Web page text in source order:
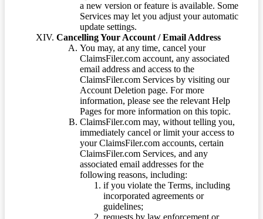
a new version or feature is available. Some
Services may let you adjust your automatic
update settings.
Cancelling Your Account / Email Address
You may, at any time, cancel your
ClaimsFiler.com account, any associated
email address and access to the
ClaimsFiler.com Services by visiting our
Account Deletion page. For more
information, please see the relevant Help
Pages for more information on this topic.
ClaimsFiler.com may, without telling you,
immediately cancel or limit your access to
your ClaimsFiler.com accounts, certain
ClaimsFiler.com Services, and any
associated email addresses for the
following reasons, including:
if you violate the Terms, including
incorporated agreements or
guidelines;